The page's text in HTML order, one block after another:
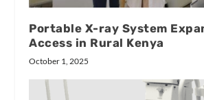
Portable X-ray System
Access in Rural Kenya
October 1, 2025